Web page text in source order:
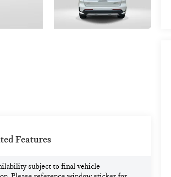
Features
subject to final vehicle